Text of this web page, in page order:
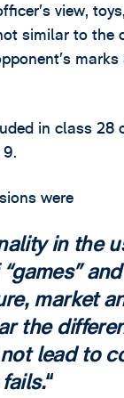
view,
similar to
in class 28
were
in the
market
the
lead to